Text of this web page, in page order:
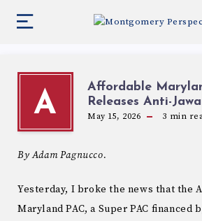
A
Affordable
Releases Anti-
May 15, 2026 3 min
By Adam Pagnucco.
Yesterday, I broke the news that the
Maryland PAC, a Super PAC financed